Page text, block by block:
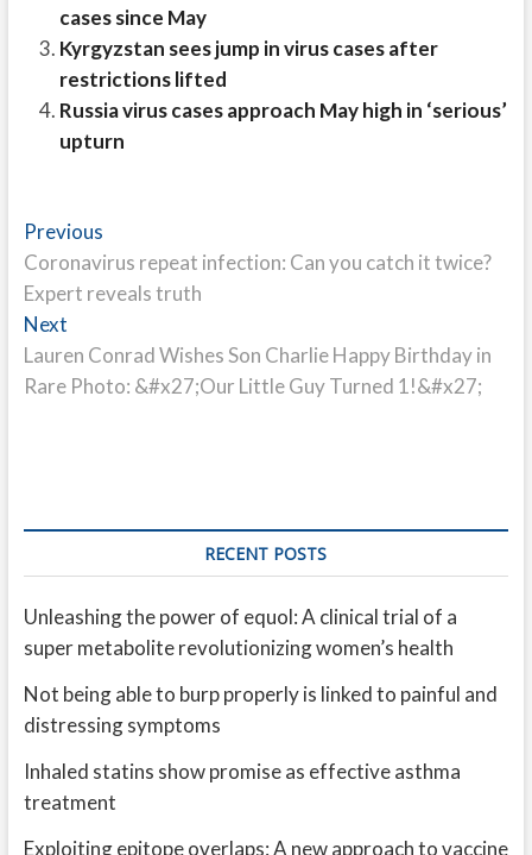
cases since May
Kyrgyzstan sees jump in virus cases after
restrictions lifted
Russia virus cases approach May high in ‘serious’
upturn
Post
navigation
PreviousPrevious
post:
Coronavirus repeat infection: Can you catch it twice?
Expert reveals truth
NextNext
post:
Lauren Conrad Wishes Son Charlie Happy Birthday in
Rare Photo: &#x27;Our Little Guy Turned 1!&#x27;
RECENT POSTS
Unleashing the power of equol: A clinical trial of a
super metabolite revolutionizing women’s health
Not being able to burp properly is linked to painful and
distressing symptoms
Inhaled statins show promise as effective asthma
treatment
Exploiting epitope overlaps: A new approach to vaccine